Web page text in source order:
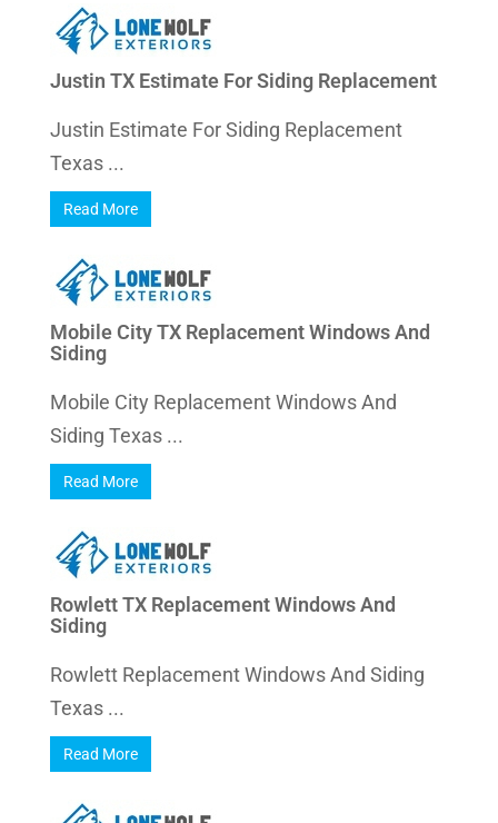
Justin TX Estimate For Siding Replacement
Justin Estimate For Siding Replacement
Texas ...
Read More
Mobile City TX Replacement Windows And
Siding
Mobile City Replacement Windows And
Siding Texas ...
Read More
Rowlett TX Replacement Windows And
Siding
Rowlett Replacement Windows And Siding
Texas ...
Read More